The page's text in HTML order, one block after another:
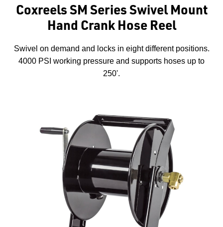
Coxreels SM Series Swivel Mount
Hand Crank Hose Reel
Swivel on demand and locks in eight different positions.
4000 PSI working pressure and supports hoses up to
250'.